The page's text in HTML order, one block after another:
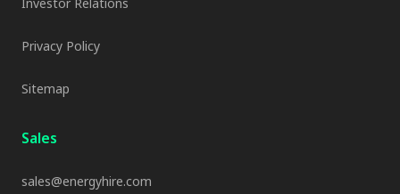
Privacy Policy
Sitemap
Sales
sales@energyhire.com